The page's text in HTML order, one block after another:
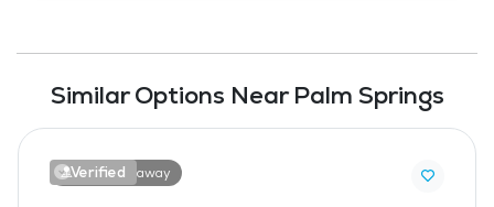
Similar Options Near Palm Springs
Verified
6.7 miles away